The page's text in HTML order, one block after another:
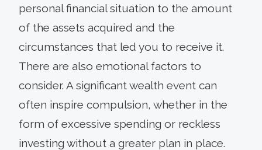
personal financial situation to the amount
of the assets acquired and the
circumstances that led you to receive it.
There are also emotional factors to
consider. A significant wealth event can
often inspire compulsion, whether in the
form of excessive spending or reckless
investing without a greater plan in place.